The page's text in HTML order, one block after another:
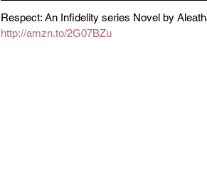
Respect: An Infidelity series Novel by
http://amzn.to/2G07BZu